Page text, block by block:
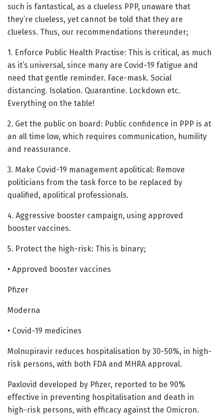
such is fantastical, as a clueless PPP, unaware that
they’re clueless, yet cannot be told that they are
clueless. Thus, our recommendations thereunder;
1. Enforce Public Health Practise: This is critical, as much
as it’s universal, since many are Covid-19 fatigue and
need that gentle reminder. Face-mask. Social
distancing. Isolation. Quarantine. Lockdown etc.
Everything on the table!
2. Get the public on board: Public confidence in PPP is at
an all time low, which requires communication, humility
and reassurance.
3. Make Covid-19 management apolitical: Remove
politicians from the task force to be replaced by
qualified, apolitical professionals.
4. Aggressive booster campaign, using approved
booster vaccines.
5. Protect the high-risk: This is binary;
• Approved booster vaccines
Pfizer
Moderna
• Covid-19 medicines
Molnupiravir reduces hospitalisation by 30-50%, in high-
risk persons, with both FDA and MHRA approval.
Paxlovid developed by Pfizer, reported to be 90%
effective in preventing hospitalisation and death in
high-risk persons, with efficacy against the Omicron.